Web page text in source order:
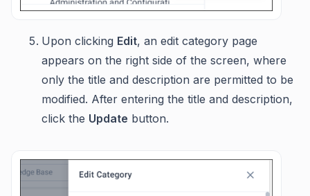
Upon clicking Edit, an edit category page
appears on the right side of the screen, where
only the title and description are permitted to be
modified. After entering the title and description,
click the Update button.